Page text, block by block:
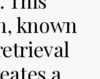
known
a